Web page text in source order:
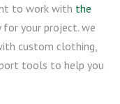
to work with the
for your project. we
custom clothing,
tools to help you